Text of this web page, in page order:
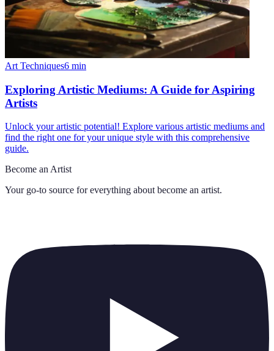
Art Techniques6 min
Exploring Artistic Mediums: A Guide for Aspiring
Artists
Unlock your artistic potential! Explore various artistic mediums and
find the right one for your unique style with this comprehensive
guide.
Become an Artist
Your go-to source for everything about become an artist.